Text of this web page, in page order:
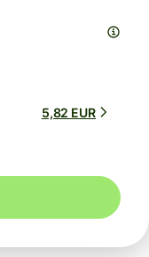
5,82 EUR